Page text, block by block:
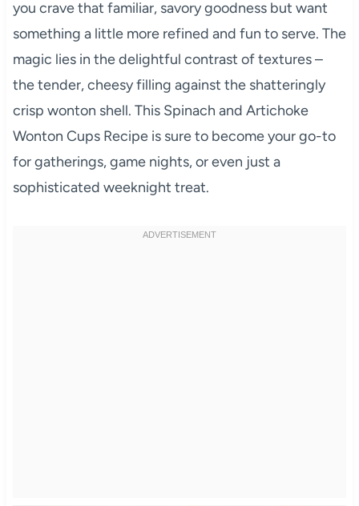
you crave that familiar, savory goodness but want
something a little more refined and fun to serve. The
magic lies in the delightful contrast of textures –
the tender, cheesy filling against the shatteringly
crisp wonton shell. This Spinach and Artichoke
Wonton Cups Recipe is sure to become your go-to
for gatherings, game nights, or even just a
sophisticated weeknight treat.